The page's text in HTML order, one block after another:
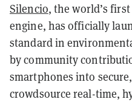
Silencio, the world’s
engine, has officially
standard in
by community
smartphones into
crowdsource real-time,